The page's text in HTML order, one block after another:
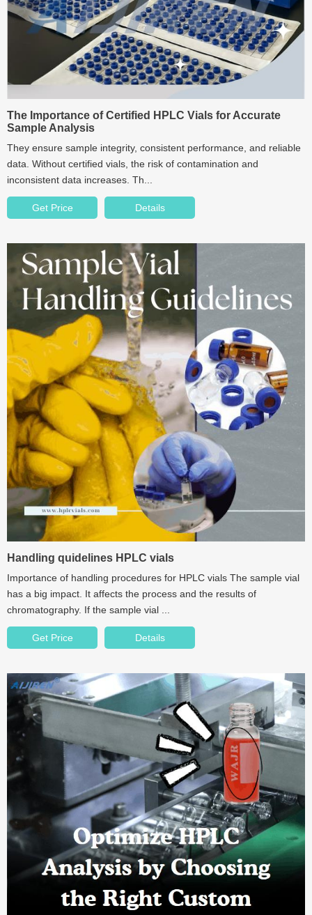
The Importance of Certified HPLC Vials for Accurate
Sample Analysis
They ensure sample integrity, consistent performance, and reliable
data. Without certified vials, the risk of contamination and
inconsistent data increases. Th...
Get Price Details
Handling quidelines HPLC vials
Importance of handling procedures for HPLC vials The sample vial
has a big impact. It affects the process and the results of
chromatography. If the sample vial ...
Get Price Details